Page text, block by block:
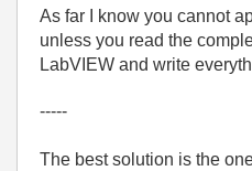
As far I know you cannot
unless you read the
LabVIEW and write
-----
The best solution is the